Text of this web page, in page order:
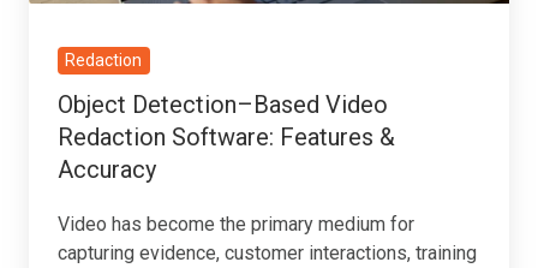
Redaction
Object Detection–Based Video
Redaction Software: Features &
Accuracy
Video has become the primary medium for
capturing evidence, customer interactions, training